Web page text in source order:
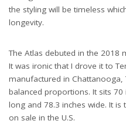
the styling will be timeless
longevity.
The Atlas debuted in the 2018
It was ironic that I drove it to
manufactured in Chattanooga,
balanced proportions. It sits
long and 78.3 inches wide. It
on sale in the U.S.